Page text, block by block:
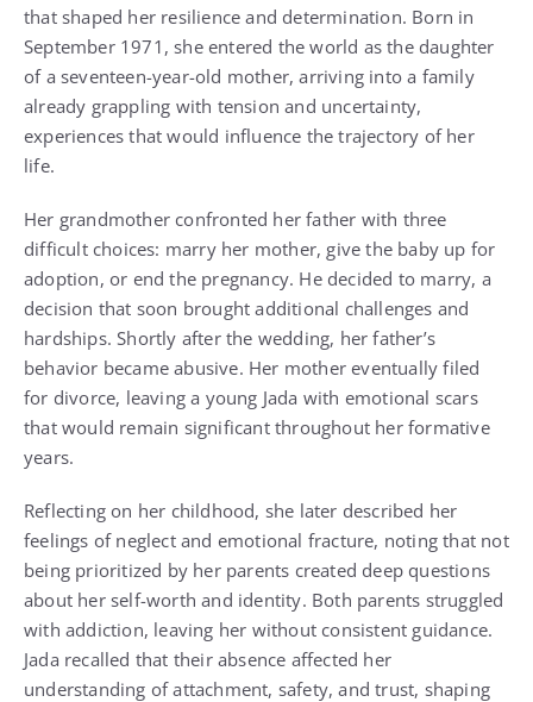
that shaped her resilience and determination. Born in
September 1971, she entered the world as the daughter
of a seventeen-year-old mother, arriving into a family
already grappling with tension and uncertainty,
experiences that would influence the trajectory of her
life.
Her grandmother confronted her father with three
difficult choices: marry her mother, give the baby up for
adoption, or end the pregnancy. He decided to marry, a
decision that soon brought additional challenges and
hardships. Shortly after the wedding, her father’s
behavior became abusive. Her mother eventually filed
for divorce, leaving a young Jada with emotional scars
that would remain significant throughout her formative
years.
Reflecting on her childhood, she later described her
feelings of neglect and emotional fracture, noting that not
being prioritized by her parents created deep questions
about her self-worth and identity. Both parents struggled
with addiction, leaving her without consistent guidance.
Jada recalled that their absence affected her
understanding of attachment, safety, and trust, shaping